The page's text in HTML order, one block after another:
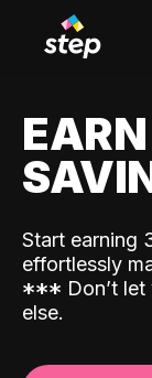
Start earning
effortlessly
*** Don’t
else.